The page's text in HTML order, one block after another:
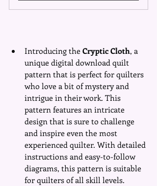
Introducing the Cryptic Cloth, a
unique digital download quilt
pattern that is perfect for quilters
who love a bit of mystery and
intrigue in their work. This
pattern features an intricate
design that is sure to challenge
and inspire even the most
experienced quilter. With detailed
instructions and easy-to-follow
diagrams, this pattern is suitable
for quilters of all skill levels.